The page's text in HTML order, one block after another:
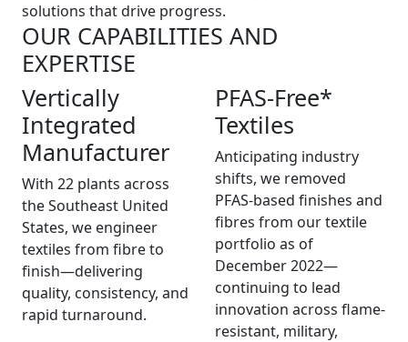
solutions that drive progress.
OUR CAPABILITIES AND
EXPERTISE
Vertically
Integrated
Manufacturer
With 22 plants across
the Southeast United
States, we engineer
textiles from fibre to
finish—delivering
quality, consistency, and
rapid turnaround.
PFAS-Free*
Textiles
Anticipating industry
shifts, we removed
PFAS-based finishes and
fibres from our textile
portfolio as of
December 2022—
continuing to lead
innovation across flame-
resistant, military,